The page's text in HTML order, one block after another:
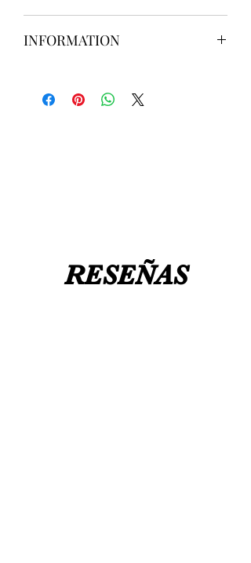
UK4 / USA 6
UK7 / USA 9
UK8 / USA 10
INFORMATION
take up to8 weeks
to design please
message us
BEFOREordering if
RESEÑAS